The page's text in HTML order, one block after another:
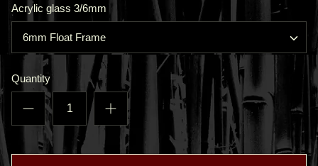
Acrylic glass 3/6mm
6mm Float Frame
Quantity